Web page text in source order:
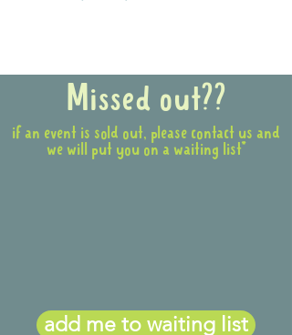
Missed out??
if an event is sold out, please contact us and
we will put you on a waiting list*
add me to waiting list